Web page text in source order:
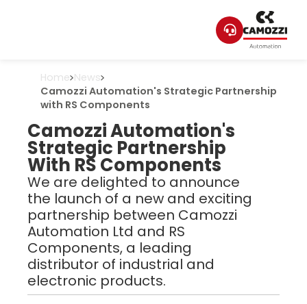
Home News
Camozzi Automation's Strategic Partnership
with RS Components
Camozzi Automation's
Strategic Partnership
With RS Components
We are delighted to announce
the launch of a new and exciting
partnership between Camozzi
Automation Ltd and RS
Components, a leading
distributor of industrial and
electronic products.